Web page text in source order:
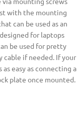
with the mounting
can be used as an
for laptops
be used for pretty
cable if needed. If your
easy as connecting a
plate once mounted.